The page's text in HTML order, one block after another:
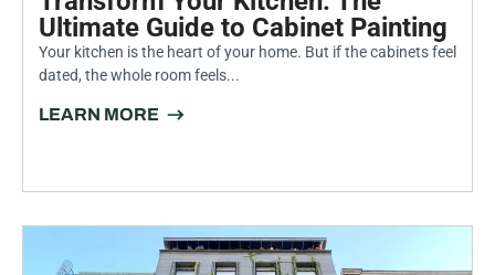
Ultimate Guide to Cabinet Painting
Your kitchen is the heart of your home. But if the cabinets feel
dated, the whole room feels...
LEARN MORE